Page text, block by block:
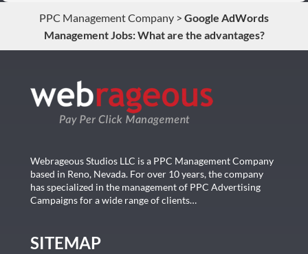
PPC Management Company > Google AdWords
Management Jobs: What are the advantages?
Webrageous Studios LLC is a PPC Management Company
based in Reno, Nevada. For over 10 years, the company
has specialized in the management of PPC Advertising
Campaigns for a wide range of clients…
SITEMAP